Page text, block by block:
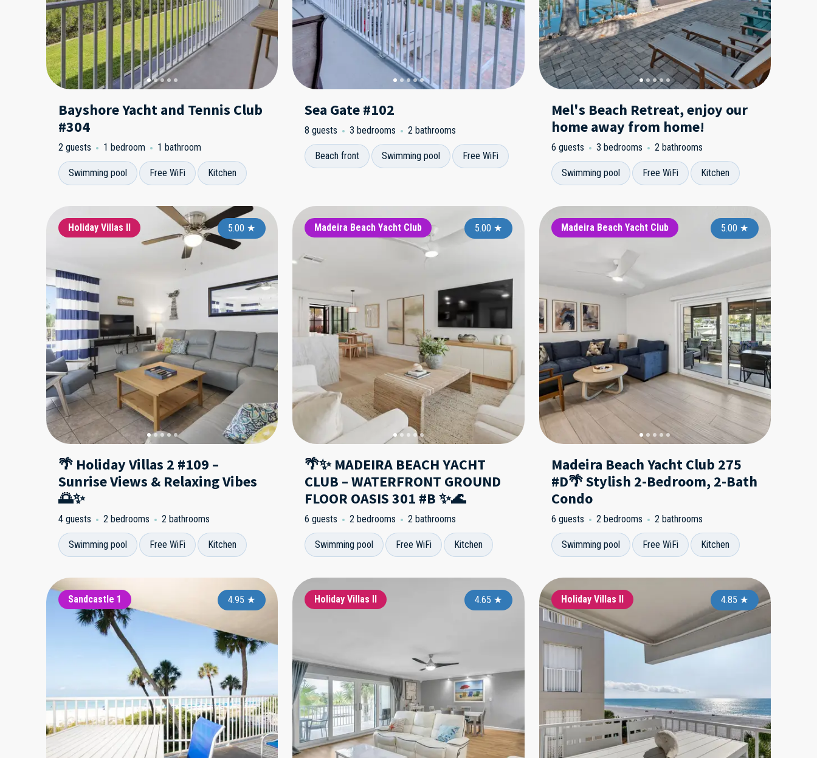
Bayshore Yacht and Tennis Club
#304
2 guests 1 bedroom 1 bathroom
Swimming pool Free WiFi Kitchen
Sea Gate #102
8 guests 3 bedrooms 2 bathrooms
Beach front Swimming pool Free WiFi
Mel's Beach Retreat, enjoy our
home away from home!
6 guests 3 bedrooms 2 bathrooms
Swimming pool Free WiFi Kitchen
Holiday Villas II 5.00 ★ Holiday Villas II 5.00★ Holiday Villas II ★ Holiday
🌴 Holiday Villas 2 #109 –
Sunrise Views & Relaxing Vibes
🌅✨
4 guests 2 bedrooms 2 bathrooms
Swimming pool Free WiFi Kitchen
Madeira Beach Yacht Club 5.00 ★ Madeira Beach Yacht Club 5.00★
🌴✨ MADEIRA BEACH YACHT
CLUB – WATERFRONT GROUND
FLOOR OASIS 301 #B ✨🌊
6 guests 2 bedrooms 2 bathrooms
Swimming pool Free WiFi Kitchen
Madeira Beach Yacht Club 5.00 ★
Madeira Beach Yacht Club 275
#D🌴 Stylish 2-Bedroom, 2-Bath
Condo
6 guests 2 bedrooms 2 bathrooms
Swimming pool Free WiFi Kitchen
Sandcastle 1 4.95 ★ Sandcastle 1 4.95★ Sandcastle 1 ★ Sandcastle 1
Holiday Villas II 4.65 ★ Holiday Villas II 4.65★
Holiday Villas II 4.85 ★